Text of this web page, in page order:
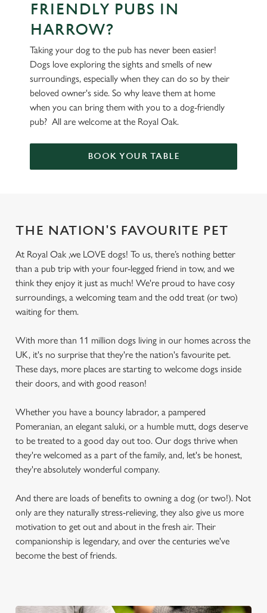
FRIENDLY PUBS IN
HARROW?
Taking your dog to the pub has never been easier!
Dogs love exploring the sights and smells of new
surroundings, especially when they can do so by their
beloved owner's side. So why leave them at home
when you can bring them with you to a dog-friendly
pub? All are welcome at the Royal Oak.
BOOK YOUR TABLE
THE NATION'S FAVOURITE PET
At Royal Oak ,we LOVE dogs! To us, there’s nothing better
than a pub trip with your four-legged friend in tow, and we
think they enjoy it just as much! We're proud to have cosy
surroundings, a welcoming team and the odd treat (or two)
waiting for them.
With more than 11 million dogs living in our homes across the
UK, it's no surprise that they're the nation's favourite pet.
These days, more places are starting to welcome dogs inside
their doors, and with good reason!
Whether you have a bouncy labrador, a pampered
Pomeranian, an elegant saluki, or a humble mutt, dogs deserve
to be treated to a good day out too. Our dogs thrive when
they're welcomed as a part of the family, and, let's be honest,
they're absolutely wonderful company.
And there are loads of benefits to owning a dog (or two!). Not
only are they naturally stress-relieving, they also give us more
motivation to get out and about in the fresh air. Their
companionship is legendary, and over the centuries we've
become the best of friends.